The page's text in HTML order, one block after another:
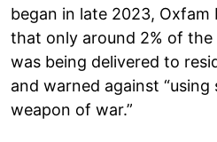
began in late 2023,
that only around 2% of
was being delivered to
and warned against “using
weapon of war.”